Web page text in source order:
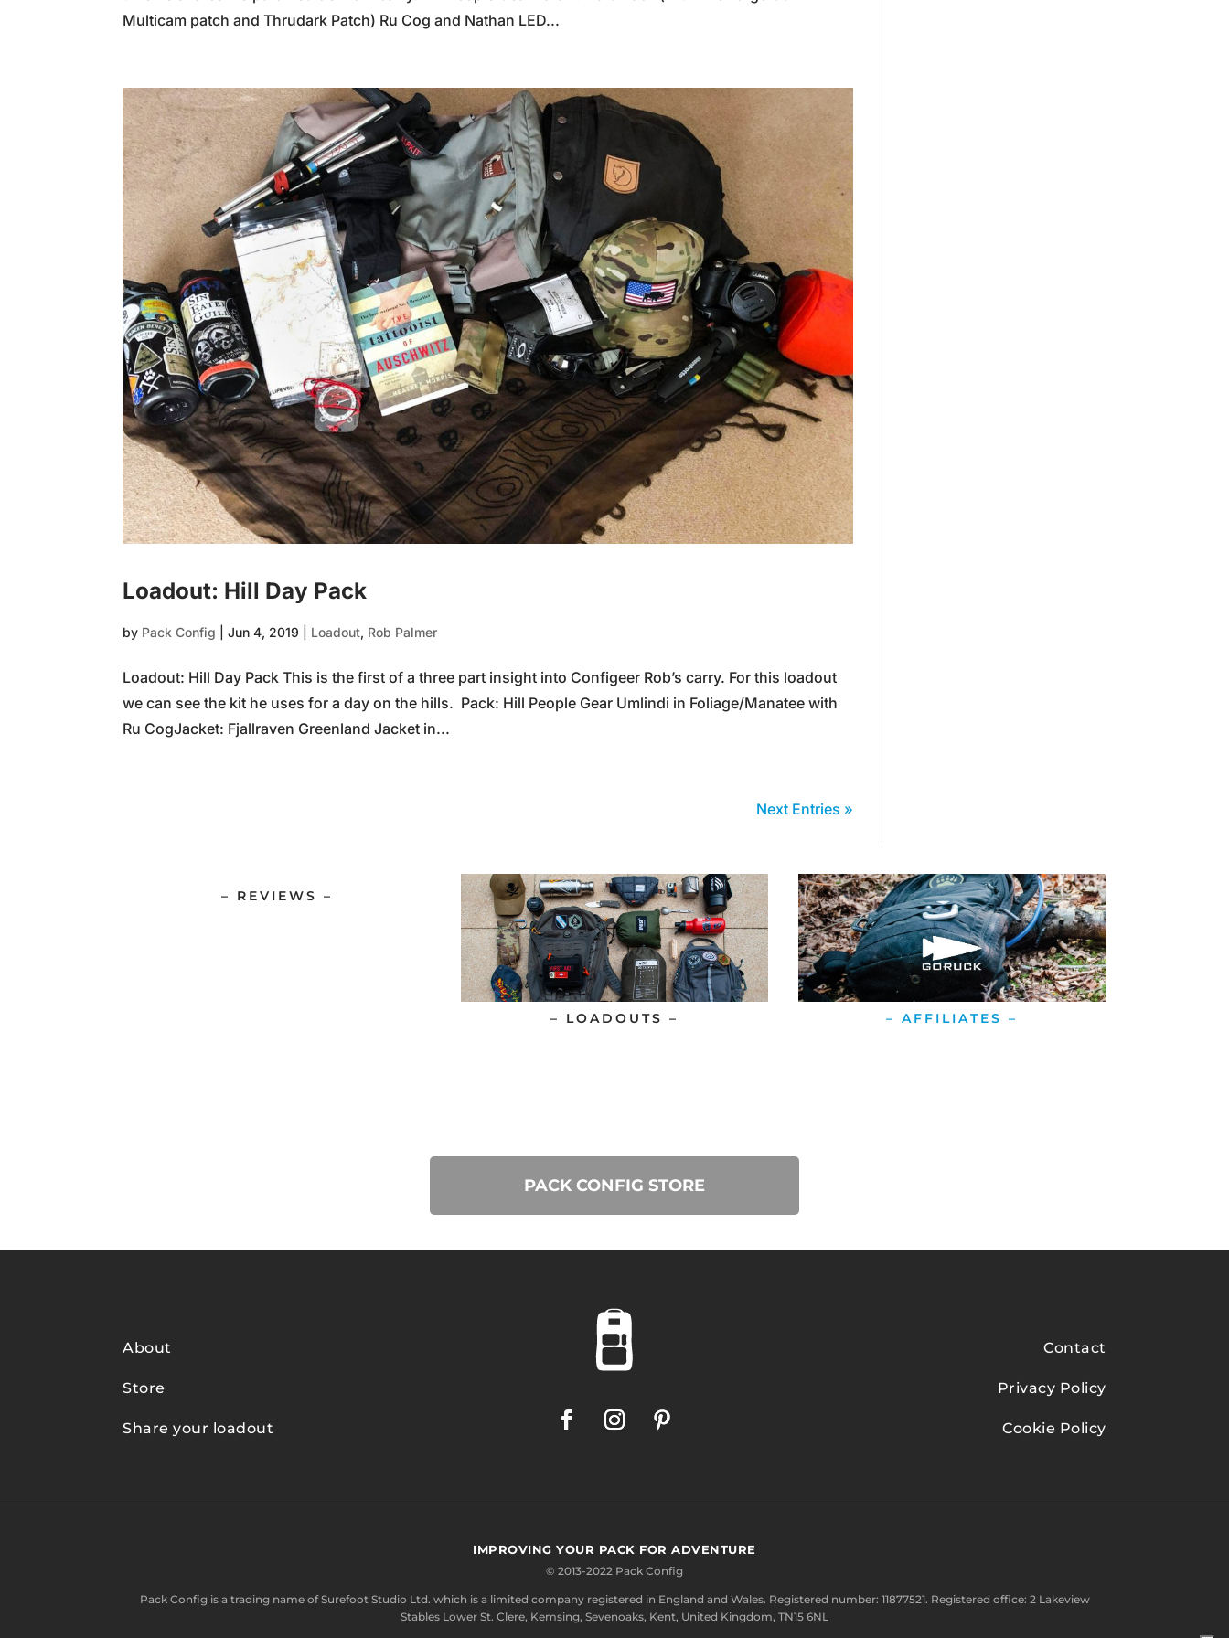
Multicam patch and Thrudark Patch) Ru Cog and Nathan LED...
Loadout: Hill Day Pack
by Pack Config |Jun 4, 2019 Loadout, Rob Palmer
Loadout: Hill Day Pack This is the first of a three part insight into Configeer Rob’s carry. For this loadout
we can see the kit he uses for a day on the hills. Pack: Hill People Gear Umlindi in Foliage/Manatee with
Ru CogJacket: Fjallraven Greenland Jacket in...
Next Entries »
– REVIEWS –
– LOADOUTS – – AFFILIATES –
PACK CONFIG STORE
About
Store
Share your loadout
Contact
Privacy Policy
Cookie Policy
IMPROVING YOUR PACK FOR ADVENTURE
© 2013-2022 Pack Config
Pack Config is a trading name ofSurefoot Studio Ltd. which is a limited company registered in England and Wales. Registered number: 11877521. Registered office: 2 Lakeview
Stables Lower St. Clere, Kemsing, Sevenoaks, Kent, United Kingdom, TN15 6NL